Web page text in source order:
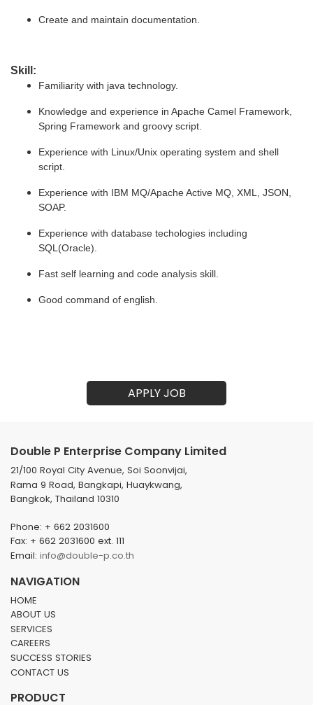
Create and maintain documentation.
Skill:
Familiarity with java technology.
Knowledge and experience in Apache Camel Framework,
Spring Framework and groovy script.
Experience with Linux/Unix operating system and shell
script.
Experience with IBM MQ/Apache Active MQ, XML, JSON,
SOAP.
Experience with database techologies including
SQL(Oracle).
Fast self learning and code analysis skill.
Good command of english.
APPLY JOB
Double P Enterprise Company Limited
21/100 Royal City Avenue, Soi Soonvijai,
Rama 9 Road, Bangkapi, Huaykwang,
Bangkok, Thailand 10310
Phone: + 662 2031600
Fax: + 662 2031600 ext. 111
Email: info@double-p.co.th
NAVIGATION
HOME
ABOUT US
SERVICES
CAREERS
SUCCESS STORIES
CONTACT US
PRODUCT